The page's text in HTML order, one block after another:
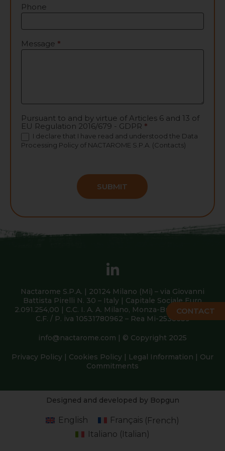
CONTACT
Phone
Message *
Pursuant to and by virtue of Articles 6 and 13 of
EU Regulation 2016/679 - GDPR *
I declare that I have read and understood the Data
Processing Policy of NACTAROME S.P.A. (Contacts)
SUBMIT
Nactarome S.P.A. | 20124 Milano (Mi) – via Giovanni
Battista Pirelli N. 30 – Italy | Capitale Sociale Euro
2.091.254,00 | C.C. I. A. A. Milano, Monza-Brianza, Lodi |
C.F. / P. iva 10531780962 – Rea Mi-2538639
info@nactarome.com | © Copyright 2025
Privacy Policy | Cookies Policy | Legal Information | Our
Commitments
Designed and developed by Bopgun
English Français(French)
Italiano ( Italian)